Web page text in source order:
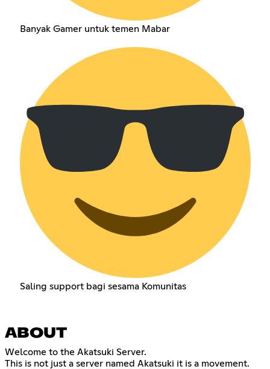
Banyak Gamer untuk temen Mabar
Saling support bagi sesama Komunitas
ABOUT
Welcome to the Akatsuki Server.
This is not just a server named Akatsuki it is a movement.